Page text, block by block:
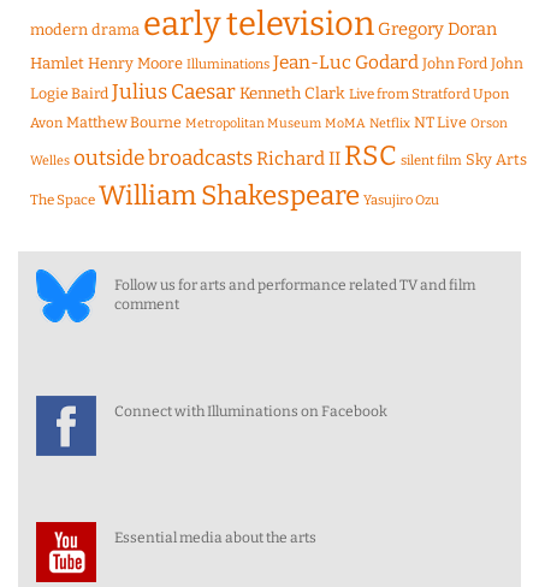
modern drama early television Gregory Doran
Hamlet Henry Moore Illuminations Jean-Luc Godard John Ford John
Logie Baird Julius CaesarKenneth Clark Live from Stratford Upon
Avon Matthew Bourne Metropolitan Museum MoMA Netflix NT Live Orson
Welles outside broadcastsRichard II RSC silent film Sky Arts
The Space William Shakespeare Yasujiro Ozu
Follow us for arts and performance related TV and film
comment
Connect with Illuminations on Facebook
Essential media about the arts